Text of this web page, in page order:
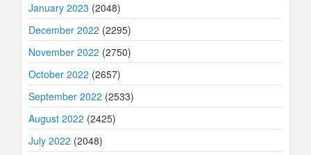
January 2023 (2048)
December 2022 (2295)
November 2022 (2750)
October 2022 (2657)
September 2022 (2533)
August 2022 (2425)
July 2022 (2048)